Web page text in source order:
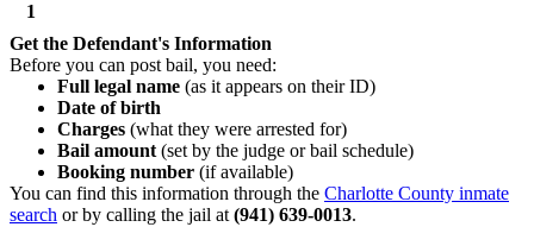
1
Get the Defendant's Information
Before you can post bail, you need:
Full legal name (as it appears on their ID)
Date of birth
Charges (what they were arrested for)
Bail amount (set by the judge or bail schedule)
Booking number (if available)
You can find this information through the Charlotte County inmate
search or by calling the jail at (941) 639-0013.